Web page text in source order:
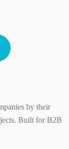
by their
Built for B2B